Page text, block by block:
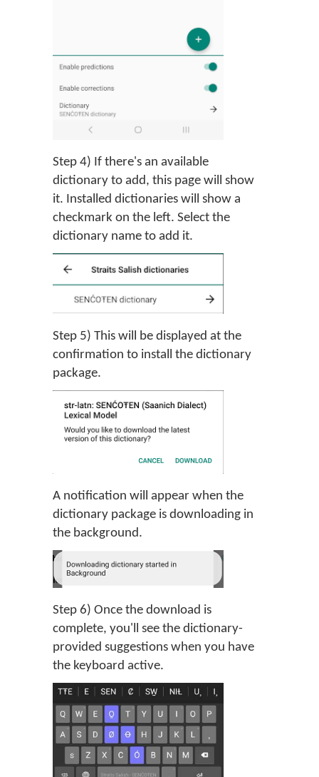
Step 4) If there's an available
dictionary to add, this page will show
it. Installed dictionaries will show a
checkmark on the left. Select the
dictionary name to add it.
Step 5) This will be displayed at the
confirmation to install the dictionary
package.
A notification will appear when the
dictionary package is downloading in
the background.
Step 6) Once the download is
complete, you'll see the dictionary-
provided suggestions when you have
the keyboard active.